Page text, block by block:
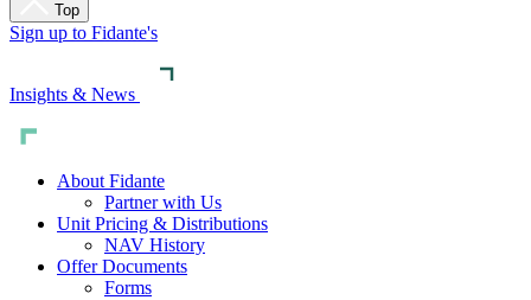
Top
Sign up to Fidante's
Insights & News
About Fidante
Partner with Us
Unit Pricing & Distributions
NAV History
Offer Documents
Forms